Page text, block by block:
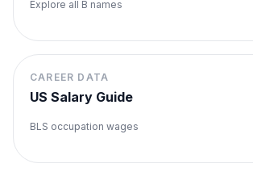
Explore all B names
CAREER DATA
US Salary Guide
BLS occupation wages